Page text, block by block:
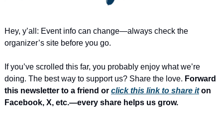
Hey, y’all: Event info can change—always check the
organizer’s site before you go.
If you’ve scrolled this far, you probably enjoy what we’re
doing. The best way to support us? Share the love. Forward
this newsletter to a friend or click this link to share it on
Facebook, X, etc.—every share helps us grow.